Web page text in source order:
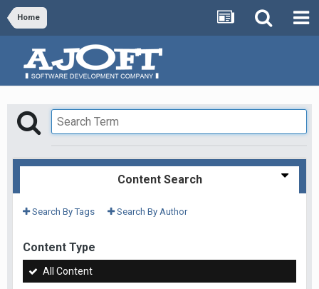
Home
Content Search
Search By Tags Search By Author
Content Type
All Content